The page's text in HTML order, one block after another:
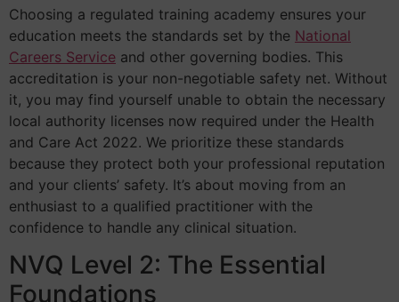
Choosing a regulated training academy ensures your
education meets the standards set by the National
Careers Service and other governing bodies. This
accreditation is your non-negotiable safety net. Without
it, you may find yourself unable to obtain the necessary
local authority licenses now required under the Health
and Care Act 2022. We prioritize these standards
because they protect both your professional reputation
and your clients’ safety. It’s about moving from an
enthusiast to a qualified practitioner with the
confidence to handle any clinical situation.
NVQ Level 2: The Essential
Foundations